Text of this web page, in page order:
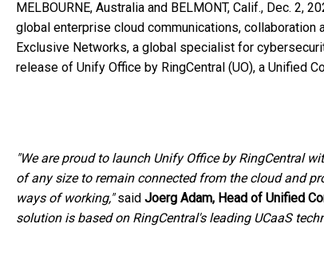
MELBOURNE, Australia and BELMONT, Calif., Dec. 2,
global enterprise cloud communications,
Exclusive Networks, a global specialist for
release of Unify Office by RingCentral (UO), a Unified
"We are proud to launch Unify Office by RingCentral
of any size to remain connected from the cloud and
ways of working,"said Joerg Adam, Head of Unified
solutionis based on RingCentral's leading UCaaS